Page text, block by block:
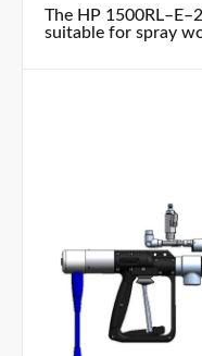
The HP
suitable for spray